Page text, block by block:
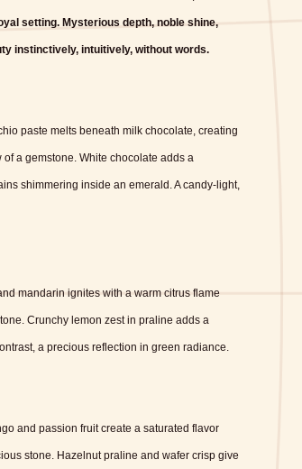
setting. Mysterious depth, noble shine,
instinctively, intuitively, without words.
paste melts beneath milk chocolate, creating
a gemstone. White chocolate adds a
shimmering inside an emerald. A candy-light,
mandarin ignites with a warm citrus flame
Crunchy lemon zest in praline adds a
a precious reflection in green radiance.
and passion fruit create a saturated flavor
stone. Hazelnut praline and wafer crisp give